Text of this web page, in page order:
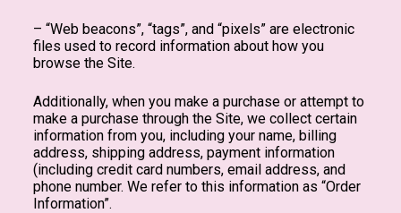
– “Web beacons”, “tags”, and “pixels” are electronic
files used to record information about how you
browse the Site.
Additionally, when you make a purchase or attempt to
make a purchase through the Site, we collect certain
information from you, including your name, billing
address, shipping address, payment information
(including credit card numbers, email address, and
phone number. We refer to this information as “Order
Information”.